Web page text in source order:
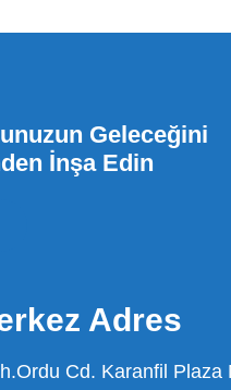
Geleceğini
İnşa Edin
Adres
Cd. Karanfil Plaza